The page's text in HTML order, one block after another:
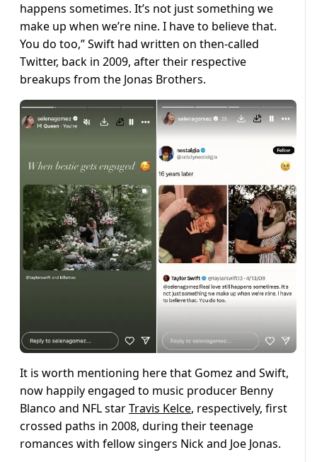
happens sometimes. It’s not just something we
make up when we’re nine. I have to believe that.
You do too,” Swift had written on then-called
Twitter, back in 2009, after their respective
breakups from the Jonas Brothers.
It is worth mentioning here that Gomez and Swift,
now happily engaged to music producer Benny
Blanco and NFL starTravis Kelce, respectively, first
crossed paths in 2008, during their teenage
romances with fellow singers Nick and Joe Jonas.